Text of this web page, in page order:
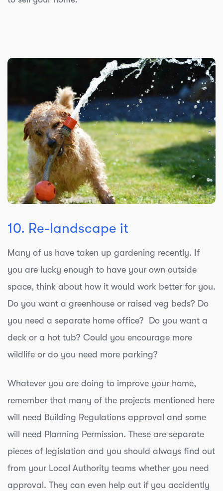
10. Re-landscape it
Many of us have taken up gardening recently. If
you are lucky enough to have your own outside
space, think about how it would work better for you.
Do you want a greenhouse or raised veg beds? Do
you need a separate home office? Do you want a
deck or a hot tub? Could you encourage more
wildlife or do you need more parking?
Whatever you are doing to improve your home,
remember that many of the projects mentioned here
will need Building Regulations approval and some
will need Planning Permission. These are separate
pieces of legislation and you should always find out
from your Local Authority teams whether you need
approval. They can even help out if you accidently